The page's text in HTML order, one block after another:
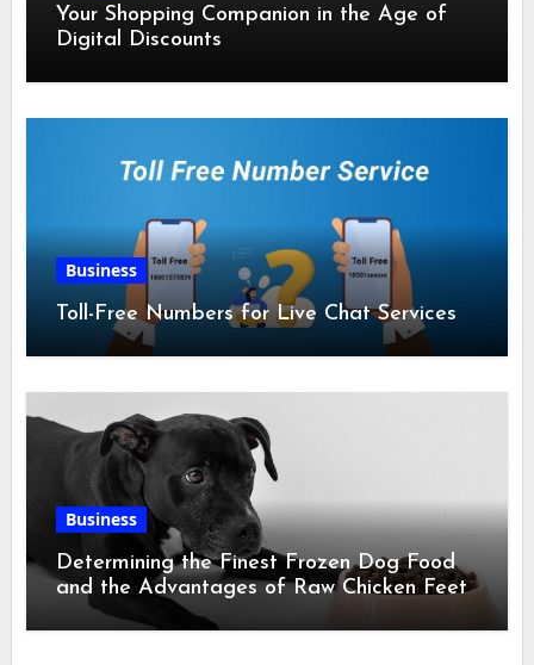
Your Shopping Companion in the Age of
Digital Discounts
Business
Toll-Free Numbers for Live Chat Services
Business
Determining the Finest Frozen Dog Food
and the Advantages of Raw Chicken Feet